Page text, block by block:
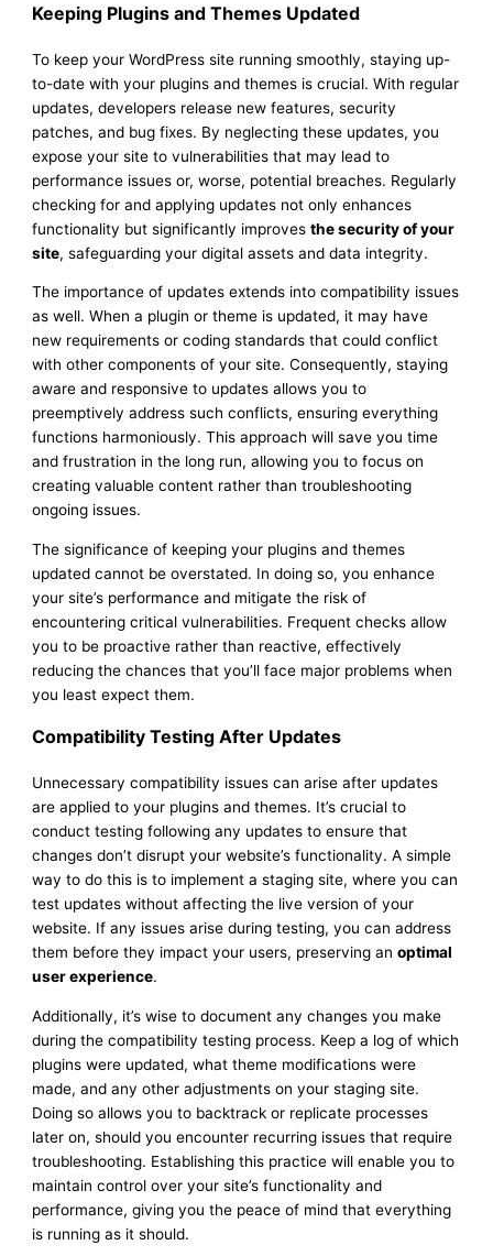
Keeping Plugins and Themes Updated
To keep your WordPress site running smoothly, staying up-
to-date with your plugins and themes is crucial. With regular
updates, developers release new features, security
patches, and bug fixes. By neglecting these updates, you
expose your site to vulnerabilities that may lead to
performance issues or, worse, potential breaches. Regularly
checking for and applying updates not only enhances
functionality but significantly improvesthe security of your
site, safeguarding your digital assets and data integrity.
The importance of updates extends into compatibility issues
as well. When a plugin or theme is updated, it may have
new requirements or coding standards that could conflict
with other components of your site. Consequently, staying
aware and responsive to updates allows you to
preemptively address such conflicts, ensuring everything
functions harmoniously. This approach will save you time
and frustration in the long run, allowing you to focus on
creating valuable content rather than troubleshooting
ongoing issues.
The significance of keeping your plugins and themes
updated cannot be overstated. In doing so, you enhance
your site’s performance and mitigate the risk of
encountering critical vulnerabilities. Frequent checks allow
you to be proactive rather than reactive, effectively
reducing the chances that you’ll face major problems when
you least expect them.
Compatibility Testing After Updates
Unnecessary compatibility issues can arise after updates
are applied to your plugins and themes. It’s crucial to
conduct testing following any updates to ensure that
changes don’t disrupt your website’s functionality. A simple
way to do this is to implement a staging site, where you can
test updates without affecting the live version of your
website. If any issues arise during testing, you can address
them before they impact your users, preserving anoptimal
user experience.
Additionally, it’s wise to document any changes you make
during the compatibility testing process. Keep a log of which
plugins were updated, what theme modifications were
made, and any other adjustments on your staging site.
Doing so allows you to backtrack or replicate processes
later on, should you encounter recurring issues that require
troubleshooting. Establishing this practice will enable you to
maintain control over your site’s functionality and
performance, giving you the peace of mind that everything
is running as it should.